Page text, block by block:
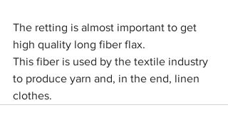
The retting is almost important to get
high quality long fiber flax.
This fiber is used by the textile industry
to produce yarn and, in the end, linen
clothes.